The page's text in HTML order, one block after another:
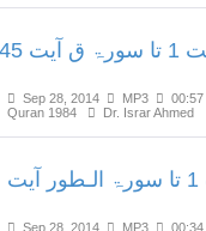
سورة الحُـجـرات آیت 1 تا سورۃ ق آیت 45
Sep 28, 2014 MP3 00:57
Quran 1984
Dr. Israr Ahmed
سورة الذاريات آیت 1 تا سورۃ الـطور آیت
Sep 28, 2014 MP3 00:34